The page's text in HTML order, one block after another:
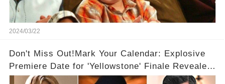
2024/03/22
Don't Miss Out!Mark Your Calendar: Explosive
Premiere Date for 'Yellowstone' Finale Revealed
With 2 Exciting Spinoffs Unveiled! 🎥🔥